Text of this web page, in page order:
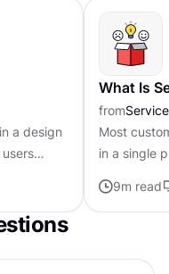
a design
What Is
from
Most
in a single
spaces,
9m read